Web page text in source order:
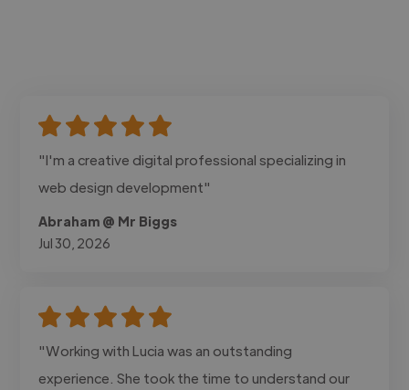
"I'm a creative digital professional specializing in
web design development"
Abraham @ Mr Biggs
Jul 30, 2026
"Working with Lucia was an outstanding
experience. She took the time to understand our